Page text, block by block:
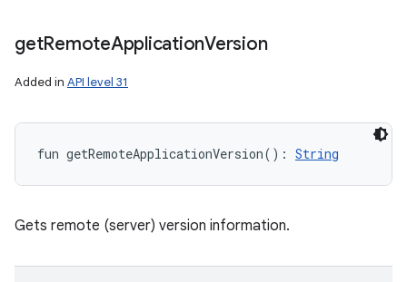
getRemoteApplicationVersion
Added in API level 31
fun getRemoteApplicationVersion( ) : String
Gets remote (server) version information.